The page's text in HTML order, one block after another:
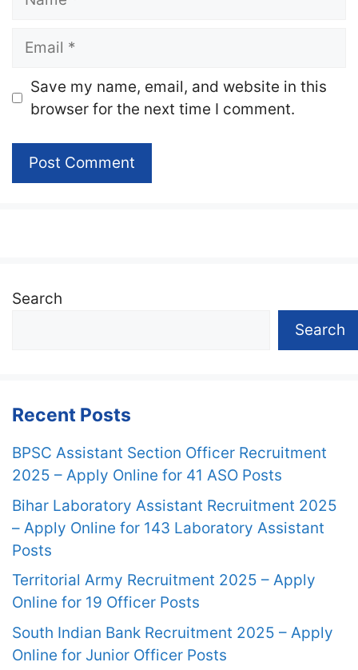
Email
Website
Save my name, email, and website in this
browser for the next time I comment.
Search
Search
Recent Posts
BPSC Assistant Section Officer Recruitment
2025 – Apply Online for 41 ASO Posts
Bihar Laboratory Assistant Recruitment 2025
– Apply Online for 143 Laboratory Assistant
Posts
Territorial Army Recruitment 2025 – Apply
Online for 19 Officer Posts
South Indian Bank Recruitment 2025 – Apply
Online for Junior Officer Posts